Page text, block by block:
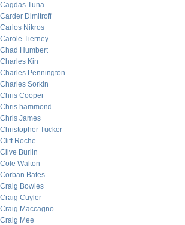
Cagdas Tuna
Carder Dimitroff
Carlos Nikros
Carole Tierney
Chad Humbert
Charles Kin
Charles Pennington
Charles Sorkin
Chris Cooper
Chris hammond
Chris James
Christopher Tucker
Cliff Roche
Clive Burlin
Cole Walton
Corban Bates
Craig Bowles
Craig Cuyler
Craig Maccagno
Craig Mee